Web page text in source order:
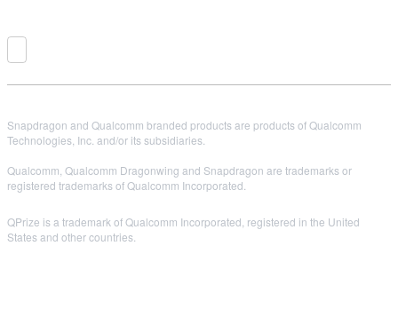
Snapdragon and Qualcomm branded products are products of Qualcomm
Technologies, Inc. and/or its subsidiaries.
Qualcomm, Qualcomm Dragonwing and Snapdragon are trademarks or
registered trademarks of Qualcomm Incorporated.
QPrize is a trademark of Qualcomm Incorporated, registered in the United
States and other countries.